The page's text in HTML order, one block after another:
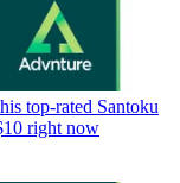
top-rated Santoku
right now